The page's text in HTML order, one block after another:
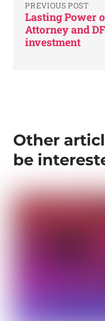
PREVIOUS POST
Lasting Power
Attorney and
investment
Other
be